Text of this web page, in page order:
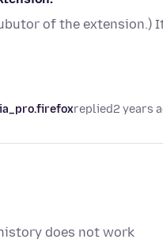
of the extension.)
replied2 years
does not work